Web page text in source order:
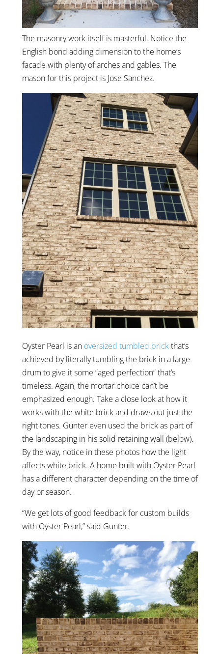
The masonry work itself is masterful. Notice the
English bond adding dimension to the home’s
facade with plenty of arches and gables. The
mason for this project is Jose Sanchez.
Oyster Pearl is an oversized tumbled brickthat’s
achieved by literally tumbling the brick in a large
drum to give it some “aged perfection” that’s
timeless. Again, the mortar choice can’t be
emphasized enough. Take a close look at how it
works with the white brick and draws out just the
right tones. Gunter even used the brick as part of
the landscaping in his solid retaining wall (below).
By the way, notice in these photos how the light
affects white brick. A home built with Oyster Pearl
has a different character depending on the time of
day or season.
“We get lots of good feedback for custom builds
with Oyster Pearl,” said Gunter.